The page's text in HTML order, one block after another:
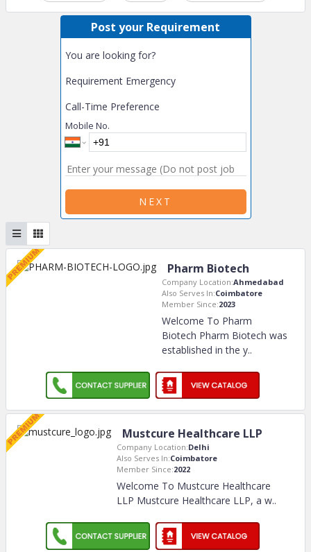
Post your Requirement
You are looking for?
Requirement Emergency
Call-Time Preference
Mobile No.
NEXT
Pharm Biotech
Company Location:Ahmedabad
Also Serves In:Coimbatore
Member Since:2023
Welcome To Pharm
Biotech Pharm Biotech was
established in the y..
Mustcure Healthcare LLP
Company Location:Delhi
Also Serves In:Coimbatore
Member Since:2022
Welcome To Mustcure Healthcare
LLP Mustcure Healthcare LLP, a w..